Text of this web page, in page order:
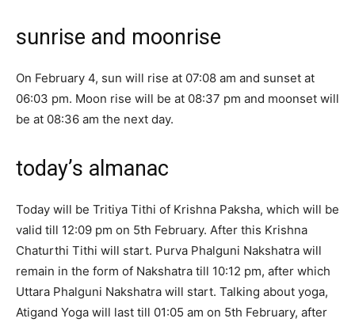
sunrise and moonrise
On February 4, sun will rise at 07:08 am and sunset at
06:03 pm. Moon rise will be at 08:37 pm and moonset will
be at 08:36 am the next day.
today’s almanac
Today will be Tritiya Tithi of Krishna Paksha, which will be
valid till 12:09 pm on 5th February. After this Krishna
Chaturthi Tithi will start. Purva Phalguni Nakshatra will
remain in the form of Nakshatra till 10:12 pm, after which
Uttara Phalguni Nakshatra will start. Talking about yoga,
Atigand Yoga will last till 01:05 am on 5th February, after